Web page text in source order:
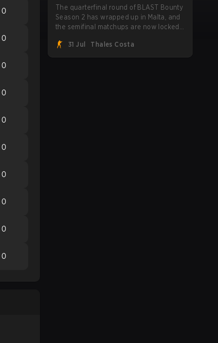
0
0
0
0
0
0
0
0
0
0
The quarterfinal round of BLAST Bounty
Season 2 has wrapped up in Malta, and
the semifinal matchups are now locked
Team Spirit, Astralis, and MOUZ are the
four survivors still fighting for the trophy,
31 Jul Thales Costa